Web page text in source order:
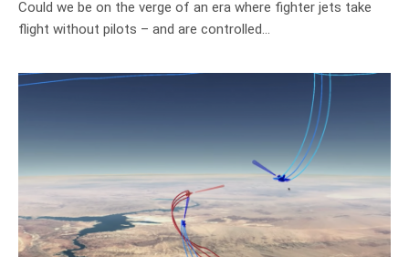
Could we be on the verge of an era where fighter jets take
flight without pilots – and are controlled…